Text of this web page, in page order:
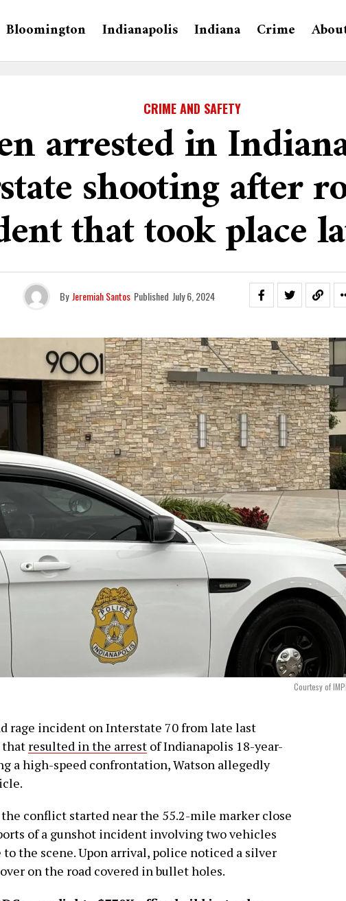
Bloomington Indianapolis Indiana Crime
CRIME AND SAFETY
arrested in
shooting after
that took place
By Jeremiah Santos Published July 6, 2024
Courtesy of
rage incident on Interstate 70 from late last
that resulted in the arrest of Indianapolis 18-year-
a high-speed confrontation, Watson allegedly
the conflict started near the 55.2-mile marker close
of a gunshot incident involving two vehicles
the scene. Upon arrival, police noticed a silver
on the road covered in bullet holes.